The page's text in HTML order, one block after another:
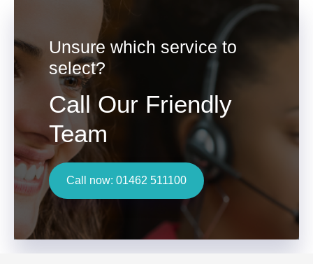
Unsure which service to
select?
Call Our Friendly
Team
Call now: 01462 511100